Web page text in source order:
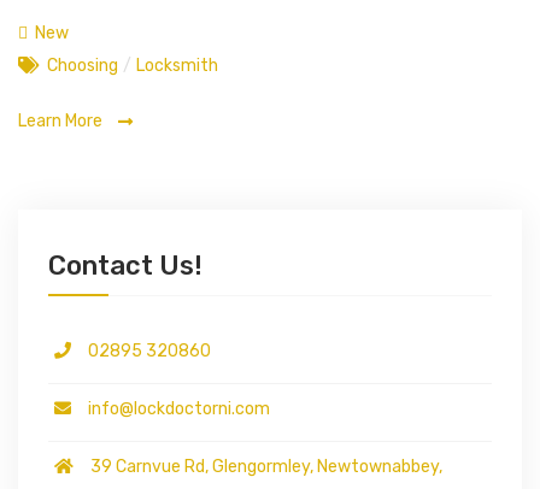
New
Choosing / Locksmith
Learn More
Contact Us!
02895 320860
info@lockdoctorni.com
39 Carnvue Rd, Glengormley, Newtownabbey,